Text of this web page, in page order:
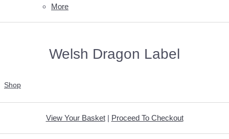
More
Welsh Dragon Label
Shop
View Your Basket| Proceed To Checkout